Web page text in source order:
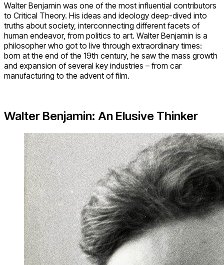
Walter Benjamin was one of the most influential contributors
to Critical Theory. His ideas and ideology deep-dived into
truths about society, interconnecting different facets of
human endeavor, from politics to art. Walter Benjamin is a
philosopher who got to live through extraordinary times:
born at the end of the 19th century, he saw the mass growth
and expansion of several key industries – from car
manufacturing to the advent of film.
Walter Benjamin: An Elusive Thinker